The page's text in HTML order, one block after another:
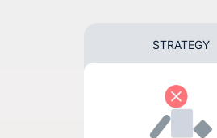
STRATEGY